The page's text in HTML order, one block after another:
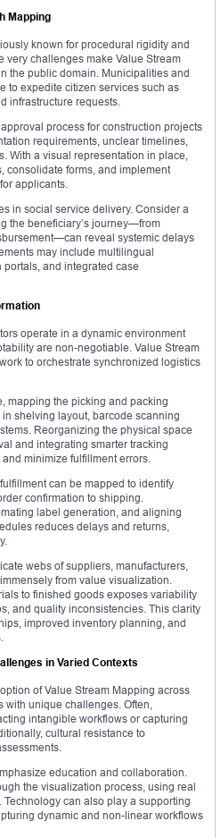
Mapping
known for procedural rigidity and
very challenges make Value Stream
the public domain. Municipalities and
to expedite citizen services such as
infrastructure requests.
process for construction projects
requirements, unclear timelines,
With a visual representation in place,
consolidate forms, and implement
applicants.
in social service delivery. Consider a
the beneficiary’s journey—from
reveal systemic delays
may include multilingual
and integrated case
operate in a dynamic environment
are non-negotiable. Value Stream
to orchestrate synchronized logistics
mapping the picking and packing
shelving layout, barcode scanning
Reorganizing the physical space
and integrating smarter tracking
minimize fulfillment errors.
can be mapped to identify
confirmation to shipping.
label generation, and aligning
reduces delays and returns,
webs of suppliers, manufacturers,
from value visualization.
to finished goods exposes variability
and quality inconsistencies. This clarity
improved inventory planning, and
in Varied Contexts
of Value Stream Mapping across
with unique challenges. Often,
intangible workflows or capturing
cultural resistance to
education and collaboration.
the visualization process, using real
can also play a supporting
dynamic and non-linear workflows